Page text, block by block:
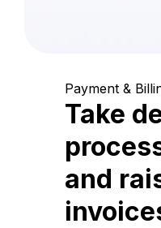
Payment &
Take
and